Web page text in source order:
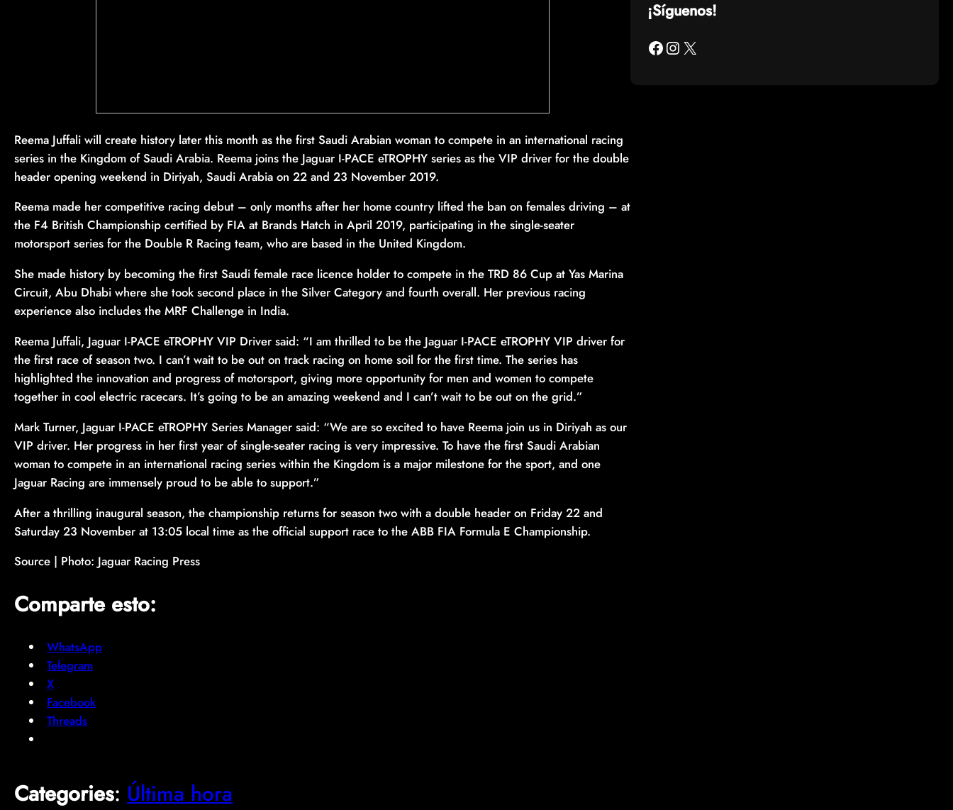
Reema Juffali will create history later this month as the first Saudi Arabian woman to compete in an international racing
series in the Kingdom of Saudi Arabia. Reema joins the Jaguar I-PACE eTROPHY series as the VIP driver for the double
header opening weekend in Diriyah, Saudi Arabia on 22 and 23 November 2019.
Reema made her competitive racing debut – only months after her home country lifted the ban on females driving – at
the F4 British Championship certified by FIA at Brands Hatch in April 2019, participating in the single-seater
motorsport series for the Double R Racing team, who are based in the United Kingdom.
She made history by becoming the first Saudi female race licence holder to compete in the TRD 86 Cup at Yas Marina
Circuit, Abu Dhabi where she took second place in the Silver Category and fourth overall. Her previous racing
experience also includes the MRF Challenge in India.
Reema Juffali, Jaguar I-PACE eTROPHY VIP Driver said: “I am thrilled to be the Jaguar I-PACE eTROPHY VIP driver for
the first race of season two. I can’t wait to be out on track racing on home soil for the first time. The series has
highlighted the innovation and progress of motorsport, giving more opportunity for men and women to compete
together in cool electric racecars. It’s going to be an amazing weekend and I can’t wait to be out on the grid.”
Mark Turner, Jaguar I-PACE eTROPHY Series Manager said: “We are so excited to have Reema join us in Diriyah as our
VIP driver. Her progress in her first year of single-seater racing is very impressive. To have the first Saudi Arabian
woman to compete in an international racing series within the Kingdom is a major milestone for the sport, and one
Jaguar Racing are immensely proud to be able to support.”
After a thrilling inaugural season, the championship returns for season two with a double header on Friday 22 and
Saturday 23 November at 13:05 local time as the official support race to the ABB FIA Formula E Championship.
Source | Photo: Jaguar Racing Press
Comparte esto:
WhatsApp
Telegram
X
Facebook
Threads
Categories: Última hora
¡Síguenos!
Facebook Instagram X